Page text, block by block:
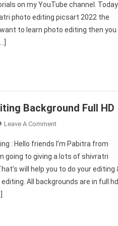
Editing
Picsart
2026
PABITRA
EDITOGRAPHY
on my YouTube channel. Today
photo editing picsart 2022 the
to learn photo editing then you
Background Full HD
Leave A CommentOn
Shivratri
Photo
Editing
Background
: Hello friends I’m Pabitra from
going to giving a lots of shivratri
will help you to do your editing
All backgrounds are in full hd